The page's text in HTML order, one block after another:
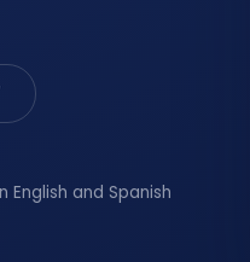
and Spanish